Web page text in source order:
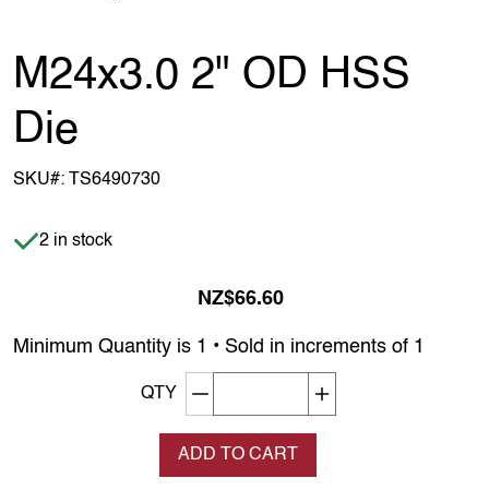
M24x3.0 2" OD HSS
Die
SKU#: TS6490730
Item is in stock
2 in stock
NZ$66.60
Minimum Quantity is 1 • Sold in increments of 1
QTY Decrement quantity
ADD TO CART